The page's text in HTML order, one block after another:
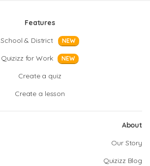
Features
School & District
NEW
Quizizz for Work NEW
Create a quiz
Create a lesson
About
Our Story
Quizizz Blog